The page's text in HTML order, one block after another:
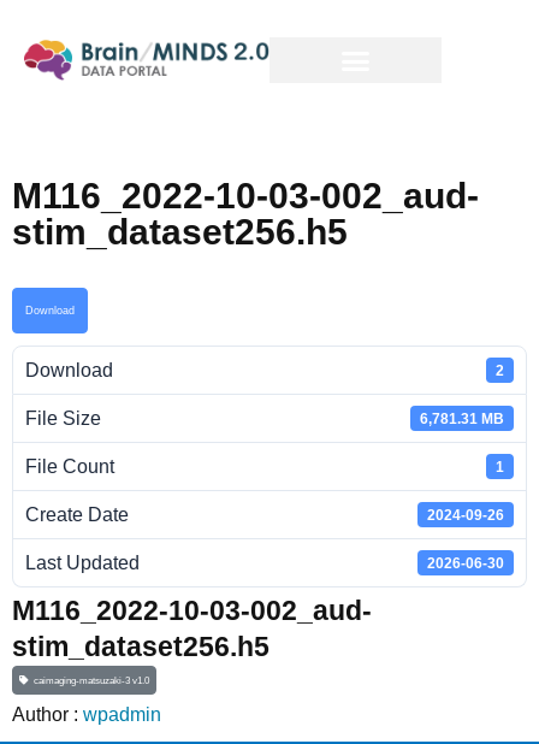
M116_2022-10-03-002_aud-
stim_dataset256.h5
Download
Download 2
File Size 6,781.31 MB
File Count 1
Create Date 2024-09-26
Last Updated 2026-06-30
M116_2022-10-03-002_aud-
stim_dataset256.h5
caimaging-matsuzaki-3 v1.0
Author : wpadmin